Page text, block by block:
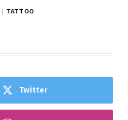
TATTOO
Twitter